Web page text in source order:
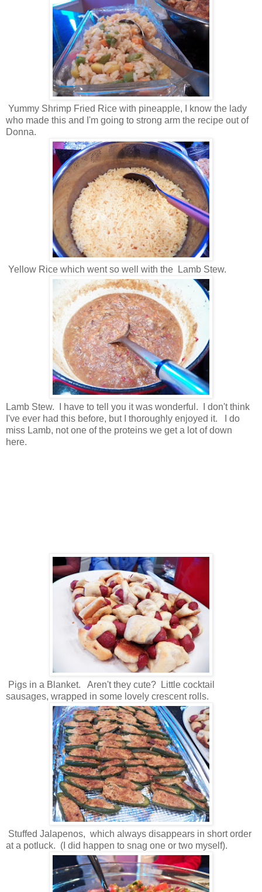
Yummy Shrimp Fried Rice with pineapple, I know the lady
who made this and I'm going to strong arm the recipe out of
Donna.
Yellow Rice which went so well with the Lamb Stew.
Lamb Stew. I have to tell you it was wonderful. I don't think
I've ever had this before, but I thoroughly enjoyed it. I do
miss Lamb, not one of the proteins we get a lot of down
here.
Pigs in a Blanket. Aren't they cute? Little cocktail
sausages, wrapped in some lovely crescent rolls.
Stuffed Jalapenos, which always disappears in short order
at a potluck. (I did happen to snag one or two myself).